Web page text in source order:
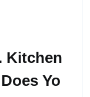
Kitchen
Yo